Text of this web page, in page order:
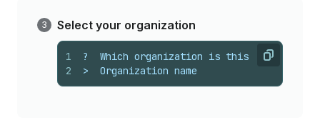
Select your organization
Copy
1
2
?  Which organization is this work for?
>  Organization name